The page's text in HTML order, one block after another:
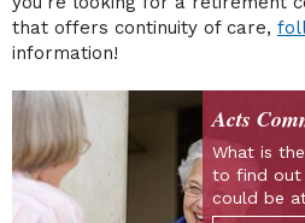
that offers continuity of care,
information!
Acts
What is
to find out
could be